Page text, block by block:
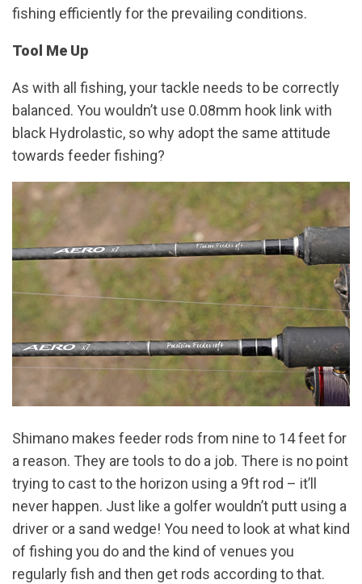
fishing efficiently for the prevailing conditions.
Tool Me Up
As with all fishing, your tackle needs to be correctly
balanced. You wouldn’t use 0.08mm hook link with
black Hydrolastic, so why adopt the same attitude
towards feeder fishing?
Shimano makes feeder rods from nine to 14 feet for
a reason. They are tools to do a job. There is no point
trying to cast to the horizon using a 9ft rod – it’ll
never happen. Just like a golfer wouldn’t putt using a
driver or a sand wedge! You need to look at what kind
of fishing you do and the kind of venues you
regularly fish and then get rods according to that.